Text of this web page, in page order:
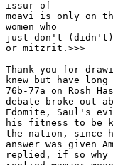
issur of
moavi is only on
women who
just don't (didn't)
or mitzrit.>>>
Thank you for
knew but have
76b-77a on Rosh
debate broke out
Edomite, Saul's
his fitness to be
the nation, since
answer was given
replied, if so why